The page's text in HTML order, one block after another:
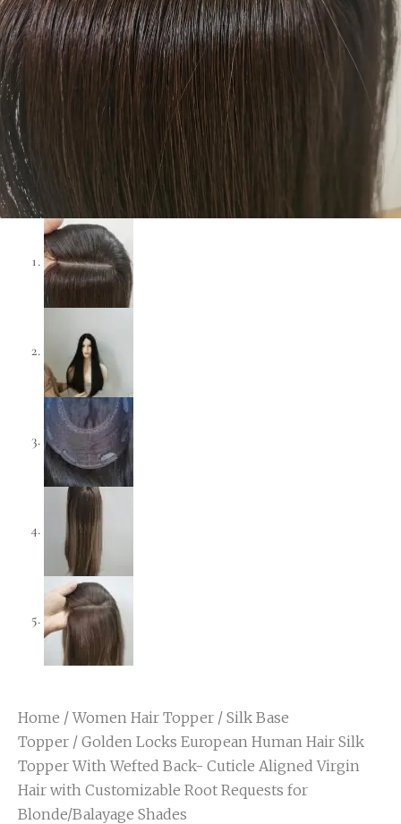
Home /Women Hair Topper / Silk Base
Topper / Golden Locks European Human Hair Silk
Topper With Wefted Back- Cuticle Aligned Virgin
Hair with Customizable Root Requests for
Blonde/Balayage Shades